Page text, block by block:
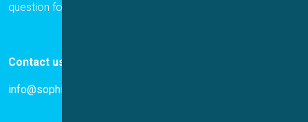
question for us.
Contact us
info@sophion.com